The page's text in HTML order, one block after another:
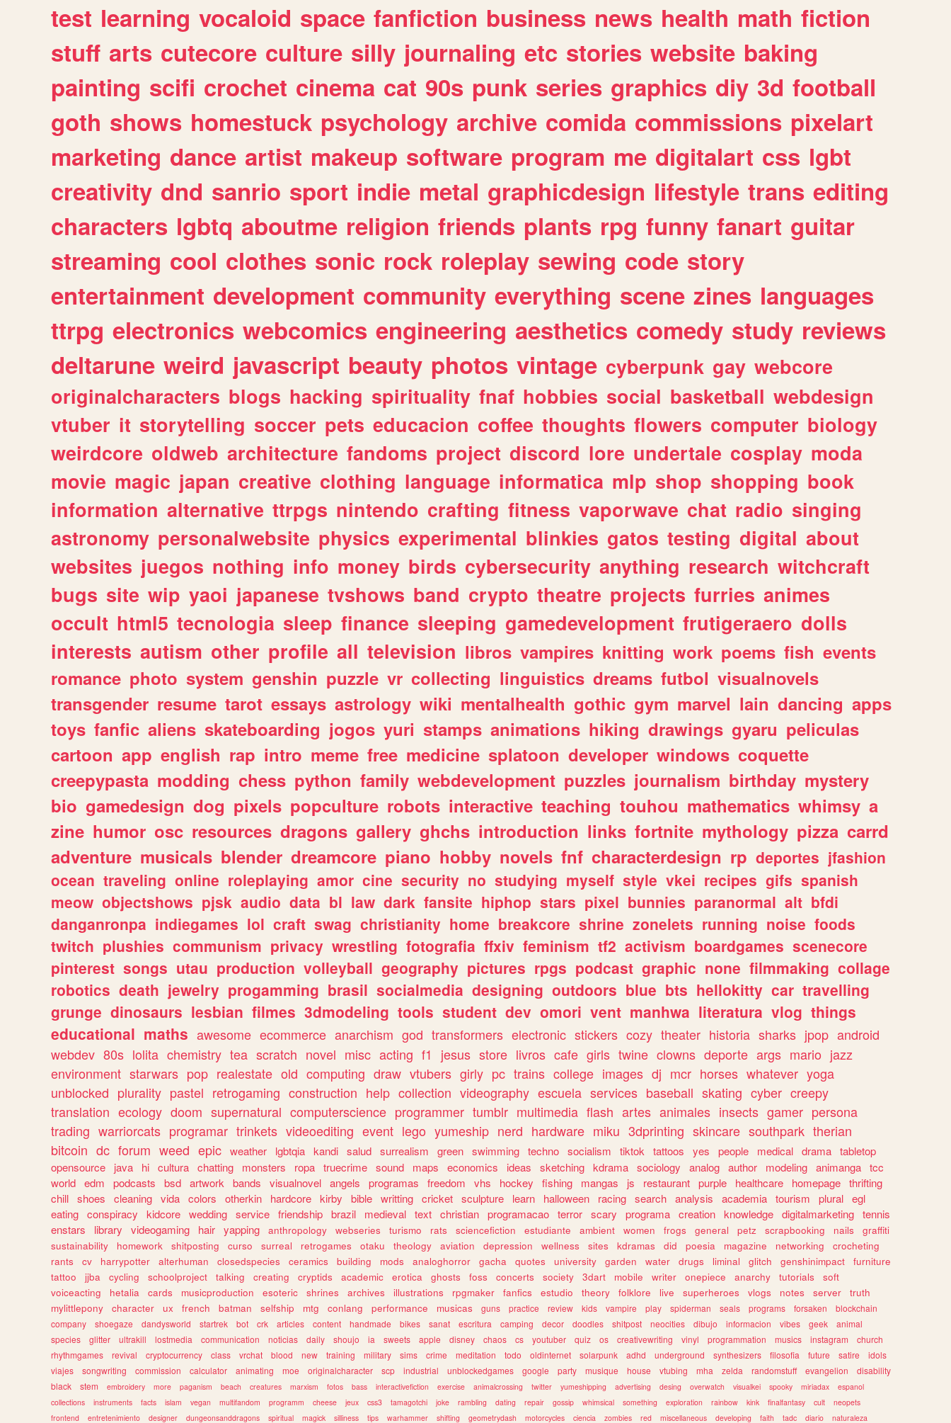
test learning vocaloid space fanfiction business news health math fiction
stuff arts cutecore culture silly journaling etc stories website baking
painting scifi crochet cinema cat 90s punk series graphics diy 3d football
goth shows homestuck psychology archive comida commissions pixelart
marketing dance artist makeup software program me digitalart css lgbt
creativity dnd sanrio sport indie metal graphicdesign lifestyle trans editing
characters lgbtq aboutme religion friends plants rpg funny fanart guitar
streaming cool clothes sonic rock roleplay sewing code story
entertainment development community everything scene zines languages
ttrpg electronics webcomics engineering aesthetics comedy study reviews
deltarune weird javascript beauty photos vintage cyberpunk gay webcore
originalcharacters blogs hacking spirituality fnaf hobbies social basketball webdesign
vtuber it storytelling soccer pets educacion coffee thoughts flowers computer biology
weirdcore oldweb architecture fandoms project discord lore undertale cosplay moda
movie magic japan creative clothing language informatica mlp shop shopping book
information alternative ttrpgs nintendo crafting fitness vaporwave chat radio singing
astronomy personalwebsite physics experimental blinkies gatos testing digital about
websites juegos nothing info money birds cybersecurity anything research witchcraft
bugs site wip yaoi japanese tvshows band crypto theatre projects furries animes
occult html5 tecnologia sleep finance sleeping gamedevelopment frutigeraero dolls
interests autism other profile all television libros vampires knitting work poems fish events
romance photo system genshin puzzle vr collecting linguistics dreams futbol visualnovels
transgender resume tarot essays astrology wiki mentalhealth gothic gym marvel lain dancing apps
toys fanfic aliens skateboarding jogos yuri stamps animations hiking drawings gyaru peliculas
cartoon app english rap intro meme free medicine splatoon developer windows coquette
creepypasta modding chess python family webdevelopment puzzles journalism birthday mystery
bio gamedesign dog pixels popculture robots interactive teaching touhou mathematics whimsy a
zine humor osc resources dragons gallery ghchs introduction links fortnite mythology pizza carrd
adventure musicals blender dreamcore piano hobby novels fnf characterdesign rp deportes jfashion
ocean traveling online roleplaying amor cine security no studying myself style vkei recipes gifs spanish
meow objectshows pjsk audio data bl law dark fansite hiphop stars pixel bunnies paranormal alt bfdi
danganronpa indiegames lol craft swag christianity home breakcore shrine zonelets running noise foods
twitch plushies communism privacy wrestling fotografia ffxiv feminism tf2 activism boardgames scenecore
pinterest songs utau production volleyball geography pictures rpgs podcast graphic none filmmaking collage
robotics death jewelry progamming brasil socialmedia designing outdoors blue bts hellokitty car travelling
grunge dinosaurs lesbian filmes 3dmodeling tools student dev omori vent manhwa literatura vlog things
educational maths awesome ecommerce anarchism god transformers electronic stickers cozy theater historia sharks jpop android
webdev 80s lolita chemistry tea scratch novel misc acting f1 jesus store livros cafe girls twine clowns deporte args mario jazz
environment starwars pop realestate old computing draw vtubers girly pc trains college images dj mcr horses whatever yoga
unblocked plurality pastel retrogaming construction help collection videography escuela services baseball skating cyber creepy
translation ecology doom supernatural computerscience programmer tumblr multimedia flash artes animales insects gamer persona
trading warriorcats programar trinkets videoediting event lego yumeship nerd hardware miku 3dprinting skincare southpark therian
bitcoin dc forum weed epic weather lgbtqia kandi salud surrealism green swimming techno socialism tiktok tattoos yes people medical drama tabletop
opensource
java hi cultura chatting monsters ropa truecrime sound maps economics ideas sketching kdrama sociology analog author modeling animanga tcc
world edm podcasts bsd artwork bands visualnovel angels programas freedom vhs hockey fishing mangas js restaurant purple healthcare homepage thrifting
chill shoes cleaning vida colors otherkin hardcore kirby bible writting cricket sculpture learn halloween racing search analysis academia tourism plural egl
eating conspiracy kidcore wedding service friendship brazil medieval text christian programacao terror scary programa creation knowledge digitalmarketing tennis
enstars
library videogaming hair yapping anthropology webseries turismo rats sciencefiction estudiante ambient women frogs general petz scrapbooking nails
graffiti
sustainability
homework shitposting curso surreal retrogames otaku theology aviation depression wellness sites kdramas did poesia magazine networking
crocheting
rants
cv harrypotter alterhuman closedspecies ceramics building mods analoghorror gacha quotes university garden water drugs liminal glitch genshinimpact
furniture
tattoo
jjba cycling schoolproject talking creating cryptids academic erotica ghosts foss concerts society 3dart mobile writer onepiece anarchy tutorials
soft
voiceacting
hetalia cards musicproduction esoteric shrines archives illustrations rpgmaker fanfics estudio theory folklore live superheroes vlogs notes server
truth
mylittlepony
character ux french batman selfship mtg conlang performance musicas guns practice review kids vampire play spiderman seals programs forsaken
blockchain
company
shoegaze dandysworld startrek bot crk articles content handmade bikes sanat escritura camping decor doodles shitpost neocities dibujo informacion vibes geek
animal
species
glitter ultrakill lostmedia communication noticias daily shoujo ia sweets apple disney chaos cs youtuber quiz os creativewriting vinyl programmation musics instagram
church
rhythmgames
revival cryptocurrency class vrchat blood new training military sims crime meditation todo oldinternet solarpunk adhd underground synthesizers filosofia future satire
idols
viajes
songwriting commission calculator animating moe originalcharacter scp industrial unblockedgames google party musique house vtubing mha zelda randomstuff evangelion
disability
black
stem embroidery more paganism beach creatures marxism fotos bass interactivefiction exercise animalcrossing twitter yumeshipping advertising desing overwatch visualkei spooky miriadax
espanol
collections
instruments facts islam vegan multifandom programm cheese jeux css3 tamagotchi joke rambling dating repair gossip whimsical something exploration rainbow kink finalfantasy cult
neopets
frontend
entretenimiento designer dungeonsanddragons spiritual magick silliness tips warhammer shifting geometrydash motorcycles ciencia zombies red miscellaneous developing faith tadc diario naturaleza